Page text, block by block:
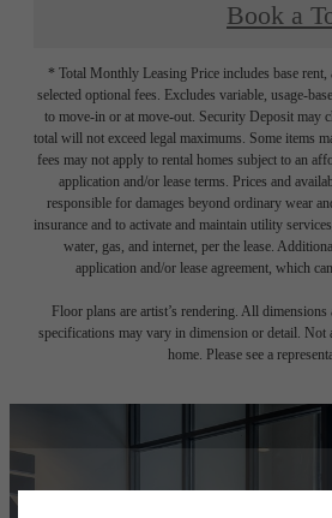
Book a
* Total Monthly Leasing Price includes base
selected optional fees. Excludes variable, usage-
to move-in or at move-out. Security Deposit may
total will not exceed legal maximums. Some items
fees may not apply to rental homes subject to an
application and/or lease terms. Prices and
responsible for damages beyond ordinary wear
insurance and to activate and maintain utility
water, gas, and internet, per the lease.
application and/or lease agreement, which
Floor plans are artist’s rendering. All
specifications may vary in dimension or detail. Not
home. Please see a